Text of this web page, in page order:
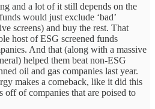
and a lot of it still depends on the
would just exclude ‘bad’
screens) and buy the rest. That
host of ESG screened funds
And that (along with a massive
helped them beat non-ESG
oil and gas companies last year.
makes a comeback, like it did this
off of companies that are poised to